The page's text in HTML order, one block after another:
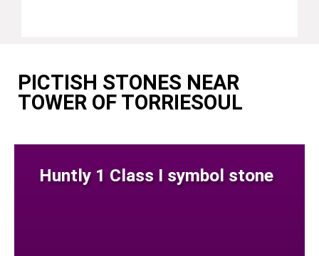
PICTISH STONES NEAR
TOWER OF TORRIESOUL
Huntly 1 Class I symbol stone